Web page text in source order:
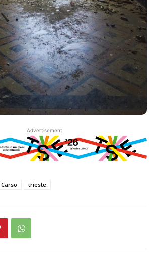
Advertisement
Carso trieste